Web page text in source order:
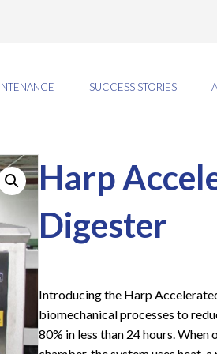
SUCCESS STORIES
Harp
Digester
Introducing the Harp
biomechanical processes to
80% in less than 24 hours.